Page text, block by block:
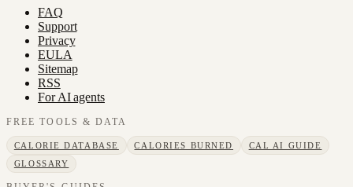
FAQ
Support
Privacy
EULA
Sitemap
RSS
For AI agents
FREE TOOLS & DATA
CALORIE DATABASE CALORIES BURNED
CAL AI GUIDE
GLOSSARY